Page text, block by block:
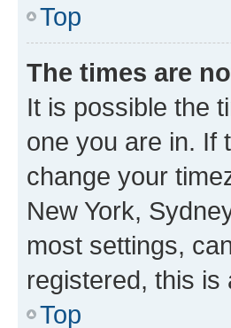
Top
The times are
It is possible the
one you are in. If
change your
New York,
most settings,
registered, this is
Top